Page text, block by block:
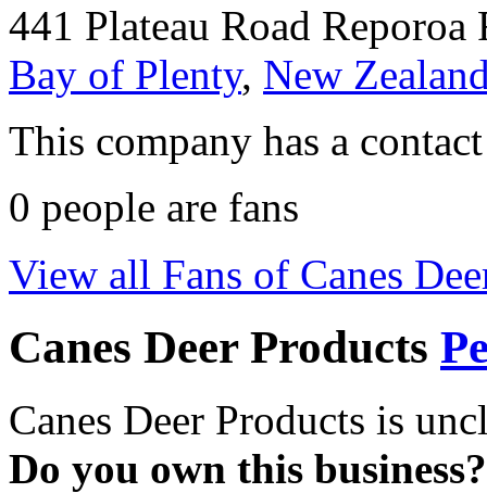
441 Plateau Road
Bay of Plenty, New
This company has a
0 people are fans
View all Fans of Canes
Canes Deer Products
Canes Deer Products is
Do you own this business?